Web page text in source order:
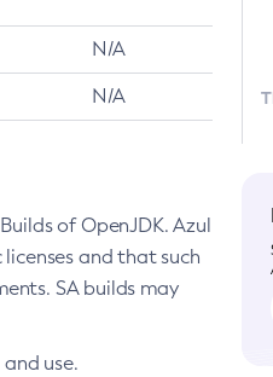
N/A
N/A
of OpenJDK. Azul
and that such
SA builds may
use.